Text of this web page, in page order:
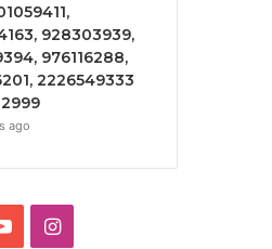
928303939,
976116288,
2226549333
ago
YouTubeInstagram